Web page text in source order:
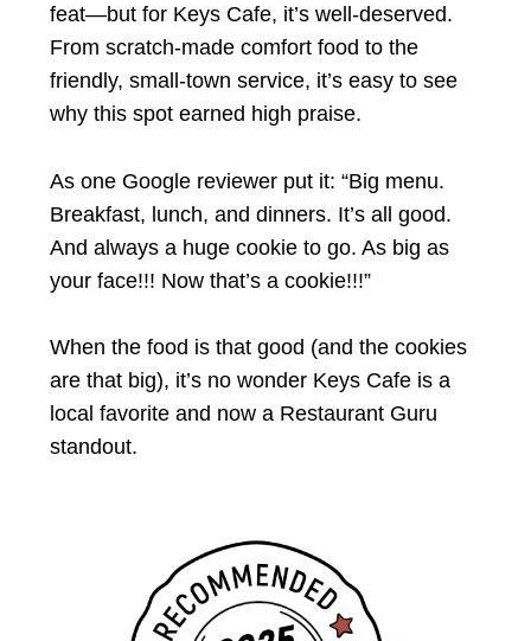
feat—but for Keys Cafe, it’s well-deserved.
From scratch-made comfort food to the
friendly, small-town service, it’s easy to see
why this spot earned high praise.
As one Google reviewer put it: “Big menu.
Breakfast, lunch, and dinners. It’s all good.
And always a huge cookie to go. As big as
your face!!! Now that’s a cookie!!!”
When the food is that good (and the cookies
are that big), it’s no wonder Keys Cafe is a
local favorite and now a Restaurant Guru
standout.